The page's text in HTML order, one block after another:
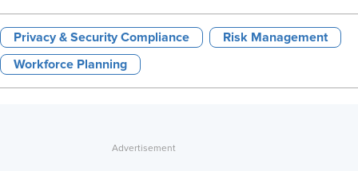
Privacy & Security Compliance Risk Management
Workforce Planning